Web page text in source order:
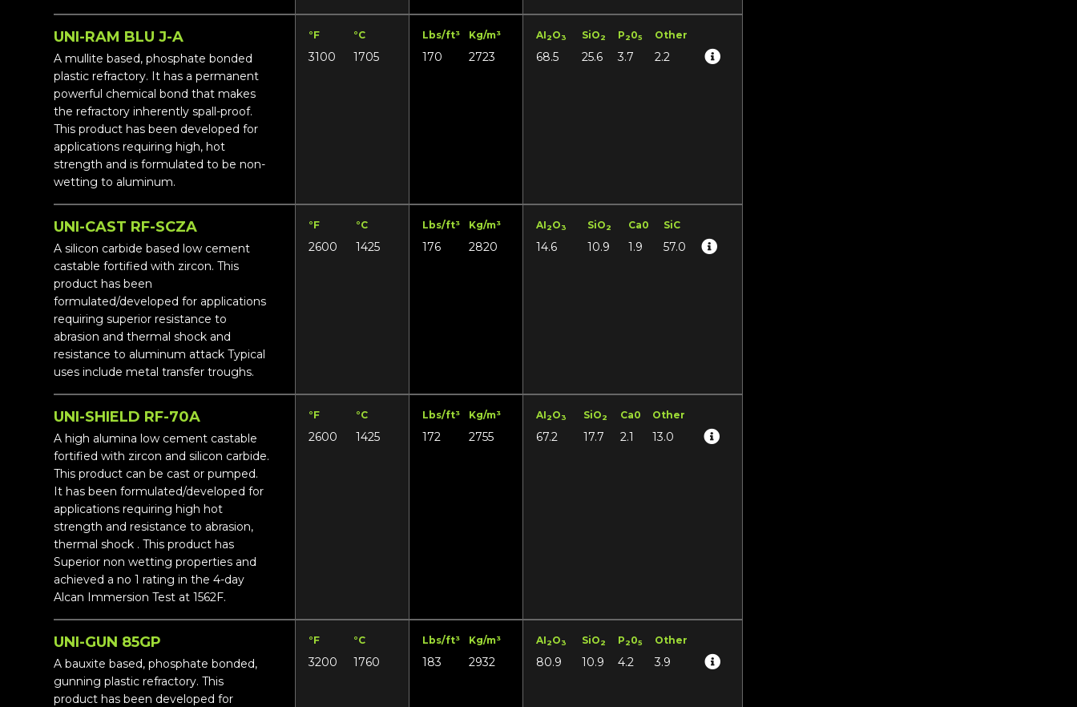
UNI-RAM BLU J-A
A mullite based, phosphate bonded
plastic refractory. It has a permanent
powerful chemical bond that makes
the refractory inherently spall-proof.
This product has been developed for
applications requiring high, hot
strength and is formulated to be non-
wetting to aluminum.
°F °C
3100 1705
Lbs/ft³ Kg/m³
170 2723
AI2O3 SiO2 P205 Other
68.5 25.6 3.7 2.2
UNI-CAST RF-SCZA
A silicon carbide based low cement
castable fortified with zircon. This
product has been
formulated/developed for applications
requiring superior resistance to
abrasion and thermal shock and
resistance to aluminum attack Typical
uses include metal transfer troughs.
°F °C
2600 1425
Lbs/ft³ Kg/m³
176 2820
AI2O3 SiO2 Ca0 SiC
14.6 10.9 1.9 57.0
UNI-SHIELD RF-70A
A high alumina low cement castable
fortified with zircon and silicon carbide.
This product can be cast or pumped.
It has been formulated/developed for
applications requiring high hot
strength and resistance to abrasion,
thermal shock . This product has
Superior non wetting properties and
achieved a no 1 rating in the 4-day
Alcan Immersion Test at 1562F.
°F °C
2600 1425
Lbs/ft³ Kg/m³
172 2755
AI2O3 SiO2 Ca0 Other
67.2 17.7 2.1 13.0
UNI-GUN 85GP
A bauxite based, phosphate bonded,
gunning plastic refractory. This
product has been developed for
°F °C
3200 1760
Lbs/ft³ Kg/m³
183 2932
AI2O3 SiO2 P205 Other
80.9 10.9 4.2 3.9